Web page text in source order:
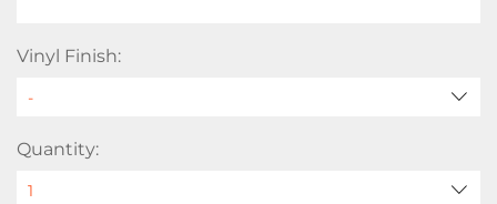
Vinyl Finish:
Quantity: